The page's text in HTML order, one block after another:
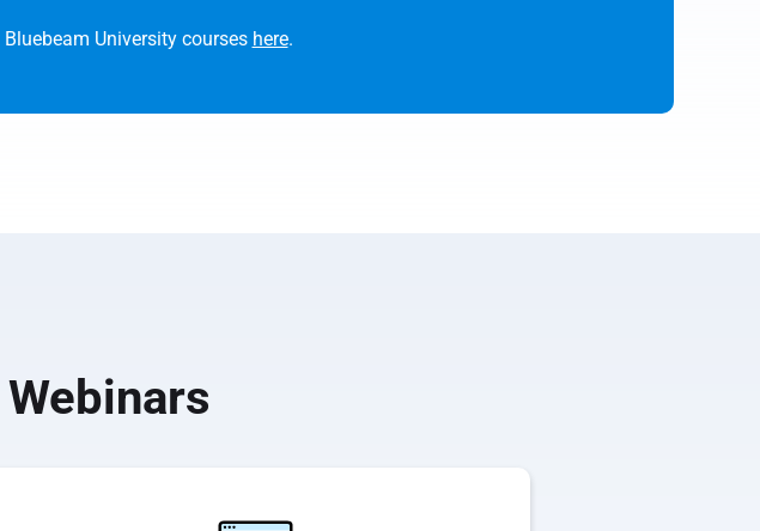
University courses here.